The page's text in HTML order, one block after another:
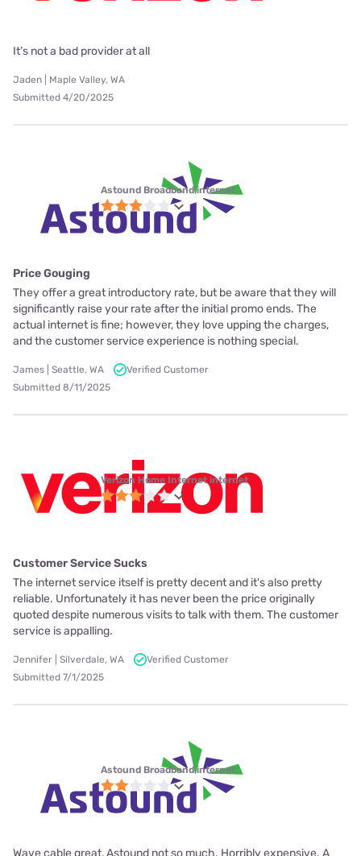
It’s not a bad provider at all
Jaden | Maple Valley, WA
Submitted 4/20/2025
Astound Broadband internet
Price Gouging
They offer a great introductory rate, but be aware that they will
significantly raise your rate after the initial promo ends. The
actual internet is fine; however, they love upping the charges,
and the customer service experience is nothing special.
James | Seattle, WA
Verified Customer
Submitted 8/11/2025
Verizon Home Internet internet
Customer Service Sucks
The internet service itself is pretty decent and it's also pretty
reliable. Unfortunately it has never been the price originally
quoted despite numerous visits to talk with them. The customer
service is appalling.
Jennifer | Silverdale, WA
Verified Customer
Submitted 7/1/2025
Astound Broadband internet
Wave cable great, Astound not so much. Horribly expensive. A